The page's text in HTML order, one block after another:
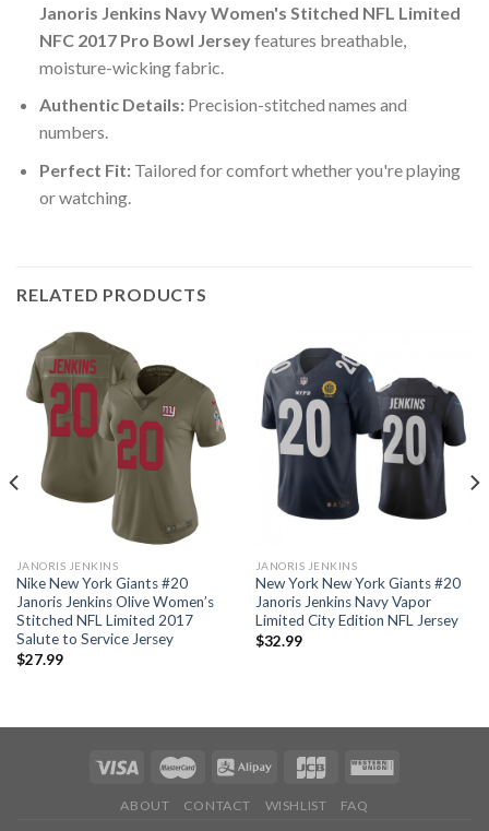
Janoris Jenkins Navy Women's Stitched NFL Limited
NFC 2017 Pro Bowl Jerseyfeatures breathable,
moisture-wicking fabric.
Authentic Details:Precision-stitched names and
numbers.
Perfect Fit:Tailored for comfort whether you're playing
or watching.
RELATED PRODUCTS
JANORIS JENKINS
Nike New York Giants #20
Janoris Jenkins Olive Women’s
Stitched NFL Limited 2017
Salute to Service Jersey
$27.99
JANORIS JENKINS
New York New York Giants #20
Janoris Jenkins Navy Vapor
Limited City Edition NFL Jersey
$32.99
ABOUT CONTACT WISHLIST FAQ